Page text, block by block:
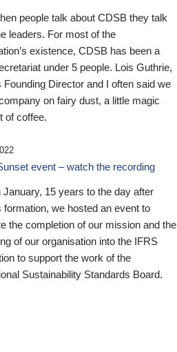
people talk about CDSB they talk
leaders. For most of the
existence, CDSB has been a
under 5 people. Lois Guthrie,
Founding Director and I often said we
on fairy dust, a little magic
of coffee.
event – watch the recording
January, 15 years to the day after
formation, we hosted an event to
the completion of our mission and the
of our organisation into the IFRS
to support the work of the
Sustainability Standards Board.